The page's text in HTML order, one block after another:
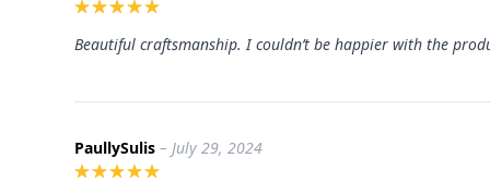
Beautiful craftsmanship. I couldn’t be happier with the
PaullySulis – July 29, 2024